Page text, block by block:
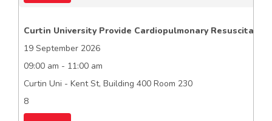
Curtin University Provide Cardiopulmonary Resuscitation
19 September 2026
09:00 am - 11:00 am
Curtin Uni - Kent St, Building 400 Room 230
8